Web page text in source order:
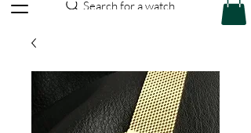
Search for a watch